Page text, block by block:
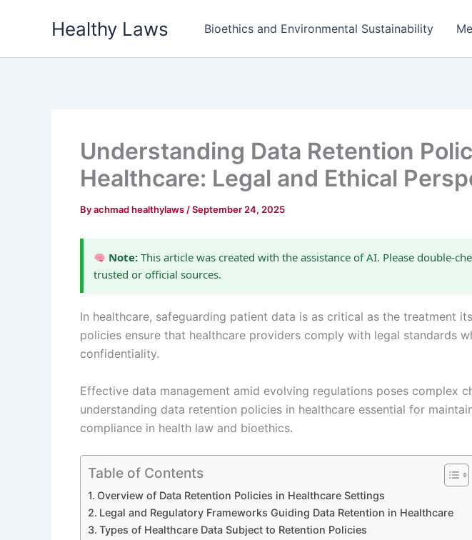
Healthy Laws Bioethics and Environmental Sustainability
Understanding Data Retention
Healthcare: Legal and Ethical
Byachmad healthylaws /September 24, 2025
Note: This article was created with the assistance of AI. Please double-
trusted or official sources.
In healthcare, safeguarding patient data is as critical as the treatment
policies ensure that healthcare providers comply with legal standards
confidentiality.
Effective data management amid evolving regulations poses complex
understanding data retention policies in healthcare essential for
compliance in health law and bioethics.
Table of Contents
Overview of Data Retention Policies in Healthcare Settings
Legal and Regulatory Frameworks Guiding Data Retention in Healthcare
Types of Healthcare Data Subject to Retention Policies